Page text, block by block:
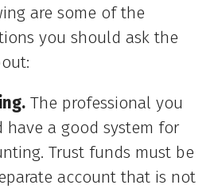
are some of the
you should ask the
The professional you
have a good system for
Trust funds must be
account that is not